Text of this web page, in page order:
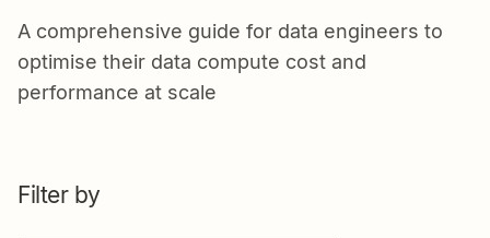
A comprehensive guide for data engineers to
optimise their data compute cost and
performance at scale
Filter by